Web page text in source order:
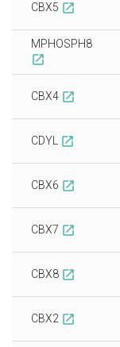
CBX5 open_in_new
MPHOSPH8
open_in_new
CBX4 open_in_new
CDYL open_in_new
CBX6 open_in_new
CBX7 open_in_new
CBX8 open_in_new
CBX2 open_in_new